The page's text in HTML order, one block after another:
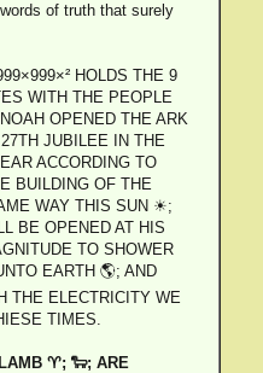
of truth that surely
HOLDS THE 9
WITH THE PEOPLE
OPENED THE ARK
JUBILEE IN THE
ACCORDING TO
BUILDING OF THE
WAY THIS SUN ☀;
BE OPENED AT HIS
TO SHOWER
EARTH 🌎; AND
THE ELECTRICITY WE
TIMES.
♈; 🐑; ARE